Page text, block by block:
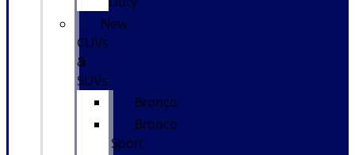
New
CUVs
&
SUVs
Bronco
Bronco
Sport